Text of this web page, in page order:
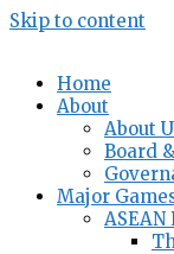
Skip to content
Home
About
About
Board
Major
ASEAN